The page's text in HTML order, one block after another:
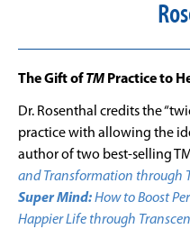
The Gift ofTM Practice to
Dr. Rosenthal credits the
practice with allowing the
author of two best-selling
and Transformation through
Super Mind:How to Boost
Happier Life through